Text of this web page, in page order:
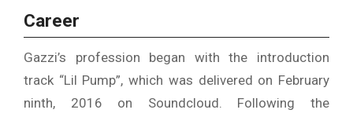
Career
Gazzi’s profession began with the introduction
track “Lil Pump”, which was delivered on February
ninth, 2016 on Soundcloud. Following the